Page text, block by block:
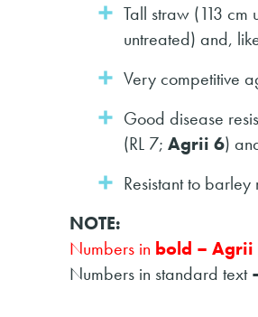
Tall straw (113
untreated) and,
Very competitive
Good disease
(RL 7; Agrii 6)
Resistant to
NOTE:
Numbers in bold – Agrii
Numbers in standard text